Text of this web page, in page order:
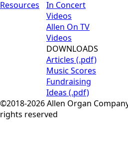
Resources
In Concert
Videos
Allen On TV
Videos
DOWNLOADS
Articles (.pdf)
Music Scores
Fundraising
Ideas (.pdf)
©2018-2026 Allen Organ
rights reserved